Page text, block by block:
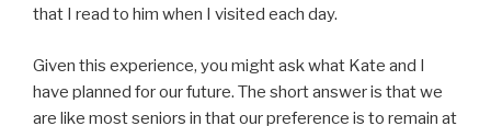
that I read to him when I visited each day.
Given this experience, you might ask what Kate and I
have planned for our future. The short answer is that we
are like most seniors in that our preference is to remain at